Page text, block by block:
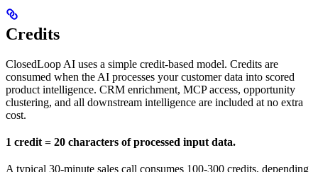
Credits
ClosedLoop AI uses a simple credit-based model. Credits are
consumed when the AI processes your customer data into scored
product intelligence. CRM enrichment, MCP access, opportunity
clustering, and all downstream intelligence are included at no extra
cost.
1 credit = 20 characters of processed input data.
A typical 30-minute sales call consumes 100-300 credits, depending